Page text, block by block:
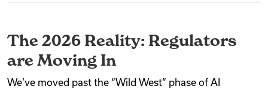
The 2026 Reality: Regulators
are Moving In
We’ve moved past the “Wild West” phase of AI